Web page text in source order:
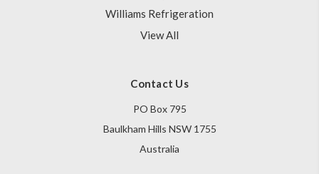
Williams Refrigeration
View All
Contact Us
PO Box 795
Baulkham Hills NSW 1755
Australia